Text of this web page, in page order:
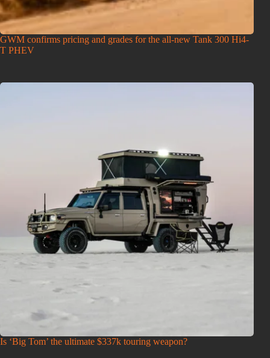
GWM confirms pricing and grades for the all-new Tank 300 Hi4-
T PHEV
Is ‘Big Tom’ the ultimate $337k touring weapon?